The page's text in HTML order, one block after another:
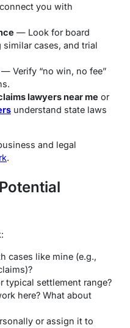
you with
— Look for board
cases, and trial
— Verify “no win, no fee”
lawyers near me or
understand state laws
and legal
.
cases like mine (e.g.,
typical settlement range?
here? What about
or assign it to